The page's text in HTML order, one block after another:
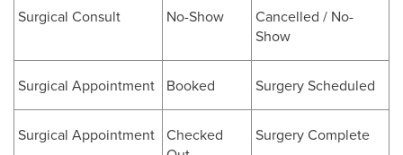
Surgical Consult No-Show
Cancelled / No-
Show
Surgical Appointment Booked Surgery Scheduled
Surgical Appointment Checked
Surgery Complete